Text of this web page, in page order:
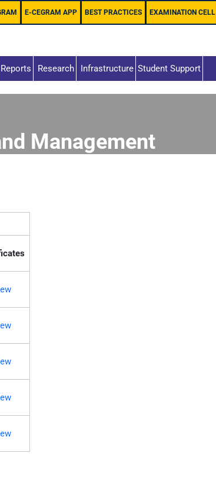
E-CEGRAM APP BEST PRACTICES EXAMINATION CELL
Reports Research Infrastructure Student Support
Management